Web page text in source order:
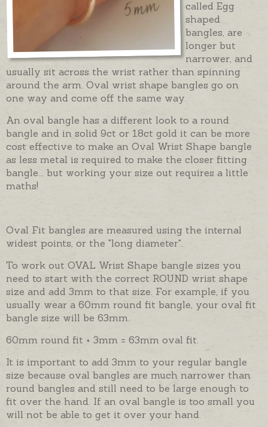
called Egg
shaped
bangles, are
longer but
narrower, and
usually sit across the wrist rather than spinning
around the arm. Oval wrist shape bangles go on
one way and come off the same way.
An oval bangle has a different look to a round
bangle and in solid 9ct or 18ct gold it can be more
cost effective to make an Oval Wrist Shape bangle
as less metal is required to make the closer fitting
bangle... but working your size out requires a little
maths!
Oval Fit bangles are measured using the internal
widest points, or the "long diameter".
To work out OVAL Wrist Shape bangle sizes you
need to start with the correct ROUND wrist shape
size and add 3mm to that size. For example, if you
usually wear a 60mm round fit bangle, your oval fit
bangle size will be 63mm.
60mm round fit + 3mm = 63mm oval fit.
It is important to add 3mm to your regular bangle
size because oval bangles are much narrower than
round bangles and still need to be large enough to
fit over the hand. If an oval bangle is too small you
will not be able to get it over your hand.